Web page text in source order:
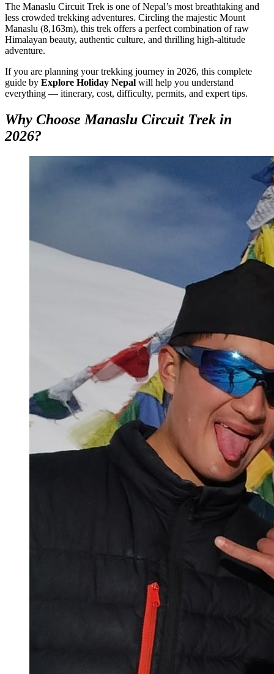
The Manaslu Circuit Trek is one of Nepal’s most breathtaking and
less crowded trekking adventures. Circling the majestic Mount
Manaslu (8,163m), this trek offers a perfect combination of raw
Himalayan beauty, authentic culture, and thrilling high-altitude
adventure.
If you are planning your trekking journey in 2026, this complete
guide by Explore Holiday Nepal will help you understand
everything — itinerary, cost, difficulty, permits, and expert tips.
Why Choose Manaslu Circuit Trek in
2026?